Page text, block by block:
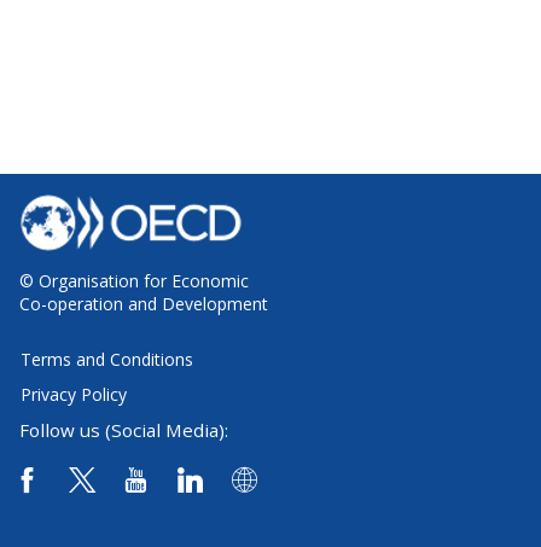
© Organisation for Economic
Co-operation and Development
Terms and Conditions
Privacy Policy
Follow us (Social Media):